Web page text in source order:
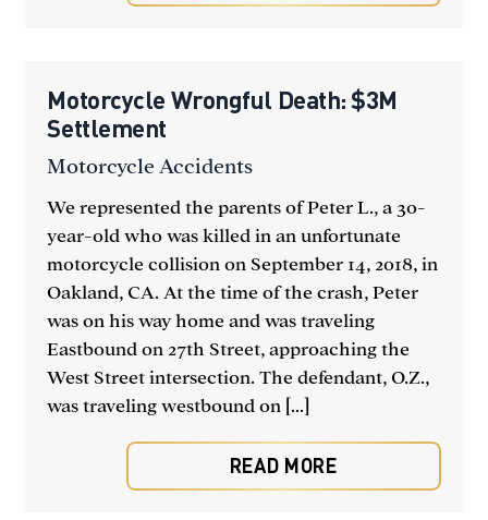
Motorcycle Wrongful Death: $3M
Settlement
Motorcycle Accidents
We represented the parents of Peter L., a 30-
year-old who was killed in an unfortunate
motorcycle collision on September 14, 2018, in
Oakland, CA. At the time of the crash, Peter
was on his way home and was traveling
Eastbound on 27th Street, approaching the
West Street intersection. The defendant, O.Z.,
was traveling westbound on [...]
READ MORE